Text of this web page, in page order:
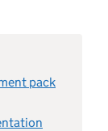
pack